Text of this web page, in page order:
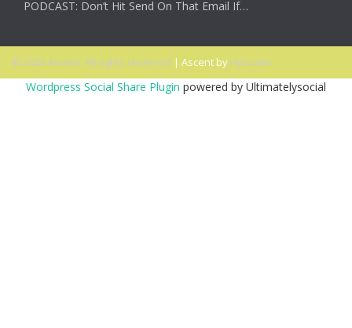
PODCAST: Don’t Hit Send On That Email If…
© 2026 Ascent. All rights reserved | Ascent by HyScaler
Wordpress Social Share Plugin powered by Ultimatelysocial